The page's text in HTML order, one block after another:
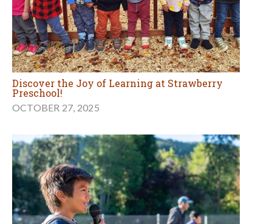
Discover the Joy of Learning at Strawberry
Preschool!
OCTOBER 27, 2025